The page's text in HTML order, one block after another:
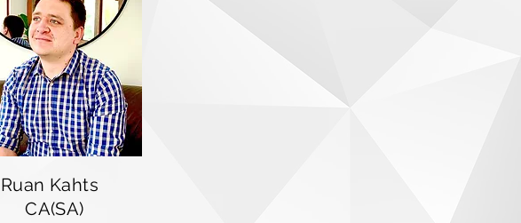
Ruan Kahts
CA(SA)